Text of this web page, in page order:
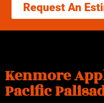
Request An
Kenmore
Pacific